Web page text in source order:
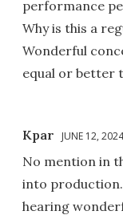
performance
Why is this a
Wonderful
equal or better
Kpar JUNE 12,
No mention in
into production.
hearing